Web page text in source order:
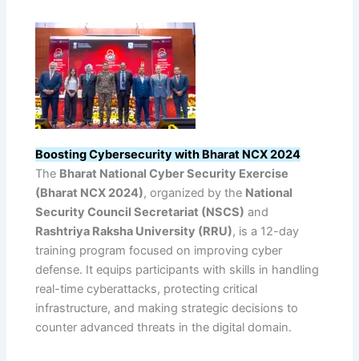
Boosting Cybersecurity with Bharat NCX 2024
The Bharat National Cyber Security Exercise
(Bharat NCX 2024), organized by the National
Security Council Secretariat (NSCS) and
Rashtriya Raksha University (RRU), is a 12-day
training program focused on improving cyber
defense. It equips participants with skills in handling
real-time cyberattacks, protecting critical
infrastructure, and making strategic decisions to
counter advanced threats in the digital domain.